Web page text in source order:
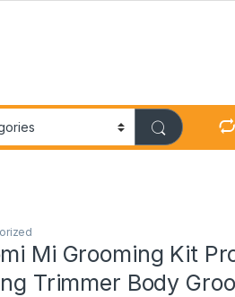
Mi Grooming Kit
Trimmer Body